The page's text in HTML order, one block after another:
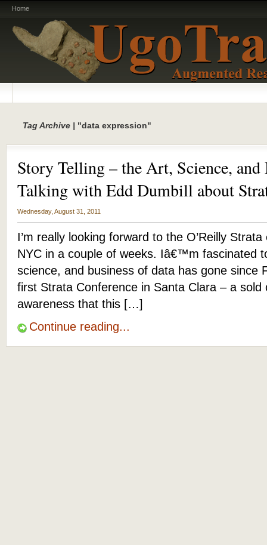
Home
Tag Archive | "data expression"
Story Telling – the Art, Science, and
Talking with Edd Dumbill about
Wednesday, August 31, 2011
I’m really looking forward to the O’Reilly
NYC in a couple of weeks. Iâ€™m fascinated
science, and business of data has gone since
first Strata Conference in Santa Clara – a
awareness that this […]
Continue reading...